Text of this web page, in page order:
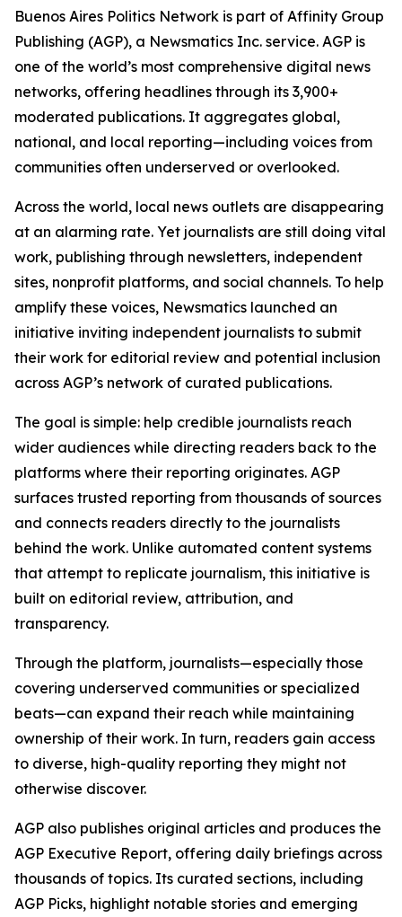
Buenos Aires Politics Network is part of Affinity Group
Publishing (AGP), a Newsmatics Inc. service. AGP is
one of the world’s most comprehensive digital news
networks, offering headlines through its 3,900+
moderated publications. It aggregates global,
national, and local reporting—including voices from
communities often underserved or overlooked.
Across the world, local news outlets are disappearing
at an alarming rate. Yet journalists are still doing vital
work, publishing through newsletters, independent
sites, nonprofit platforms, and social channels. To help
amplify these voices, Newsmatics launched an
initiative inviting independent journalists to submit
their work for editorial review and potential inclusion
across AGP’s network of curated publications.
The goal is simple: help credible journalists reach
wider audiences while directing readers back to the
platforms where their reporting originates. AGP
surfaces trusted reporting from thousands of sources
and connects readers directly to the journalists
behind the work. Unlike automated content systems
that attempt to replicate journalism, this initiative is
built on editorial review, attribution, and
transparency.
Through the platform, journalists—especially those
covering underserved communities or specialized
beats—can expand their reach while maintaining
ownership of their work. In turn, readers gain access
to diverse, high-quality reporting they might not
otherwise discover.
AGP also publishes original articles and produces the
AGP Executive Report, offering daily briefings across
thousands of topics. Its curated sections, including
AGP Picks, highlight notable stories and emerging